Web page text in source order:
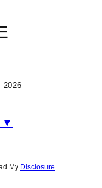
2026
▼
My Disclosure